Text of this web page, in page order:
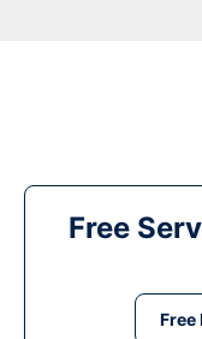
Free
Free